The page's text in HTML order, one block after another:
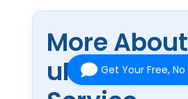
More
uPVCGet Your Free,